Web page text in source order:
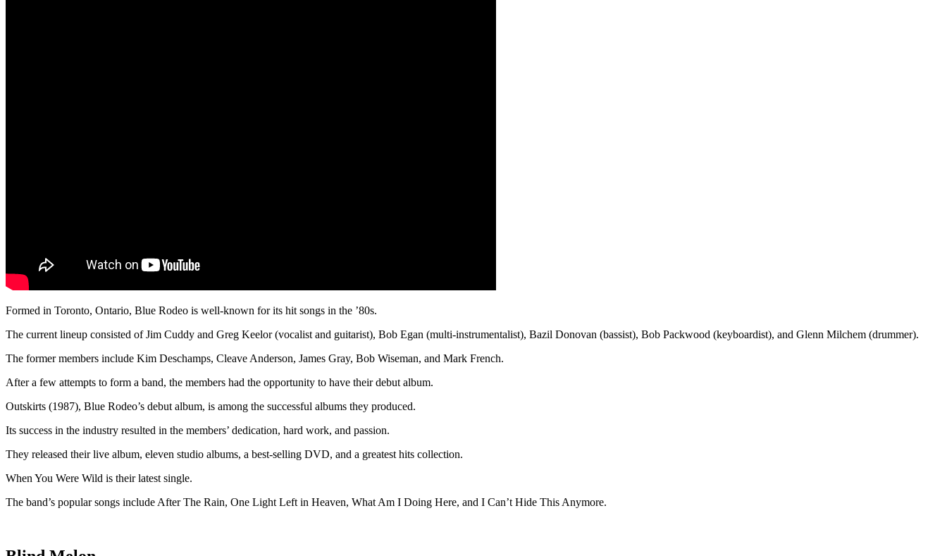
Formed in Toronto, Ontario, Blue Rodeo is well-known for its hit songs in the ’80s.
The current lineup consisted of Jim Cuddy and Greg Keelor (vocalist and guitarist), Bob Egan (multi-instrumentalist), Bazil Donovan (bassist), Bob Packwood (keyboardist), and Glenn Milchem (drummer).
The former members include Kim Deschamps, Cleave Anderson, James Gray, Bob Wiseman, and Mark French.
After a few attempts to form a band, the members had the opportunity to have their debut album.
Outskirts (1987), Blue Rodeo’s debut album, is among the successful albums they produced.
Its success in the industry resulted in the members’ dedication, hard work, and passion.
They released their live album, eleven studio albums, a best-selling DVD, and a greatest hits collection.
When You Were Wild is their latest single.
The band’s popular songs include After The Rain, One Light Left in Heaven, What Am I Doing Here, and I Can’t Hide This Anymore.